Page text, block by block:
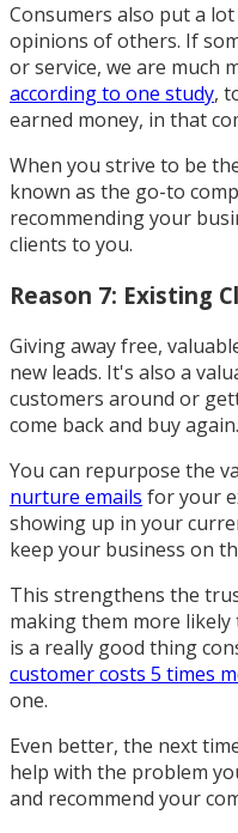
Consumers also put a
opinions of others. If
or service, we are much
according to one study,
earned money, in that
When you strive to be
known as the go-to
recommending your
clients to you.
Reason 7: Existing
Giving away free,
new leads. It's also a
customers around or
come back and buy again.
You can repurpose the
nurture emails for your
showing up in your
keep your business on
This strengthens the
making them more
is a really good thing
customer costs 5 times
one.
Even better, the next
help with the problem
and recommend your